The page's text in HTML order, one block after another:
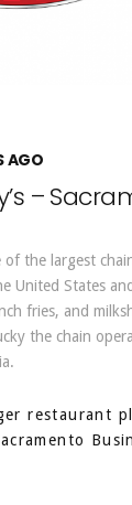
AGO
–
of the largest
United States
fries, and
the chain
restaurant